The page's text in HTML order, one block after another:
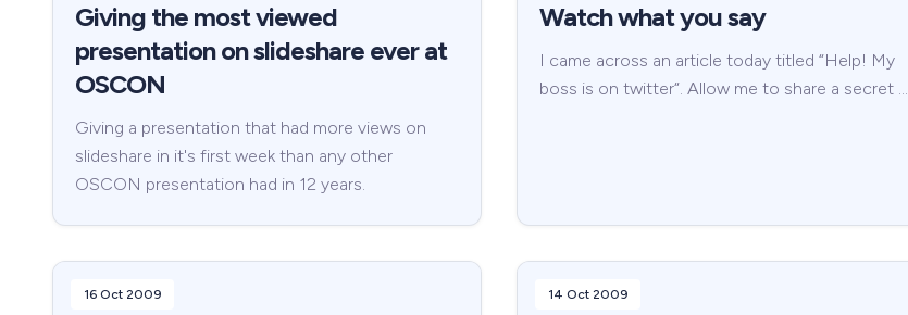
Giving the most viewed
presentation on slideshare ever at
OSCON
Giving a presentation that had more views on
slideshare in it's first week than any other
OSCON presentation had in 12 years.
Watch what you say
I came across an article today titled “Help! My
boss is on twitter“. Allow me to share a secret …
16 Oct 2009 14 Oct 2009